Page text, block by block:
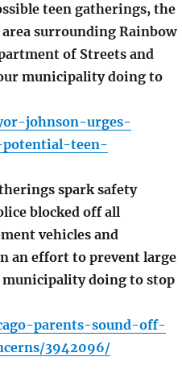
teen gatherings, the
surrounding Rainbow
of Streets and
municipality doing to
johnson-urges-
teen-
spark safety
blocked off all
vehicles and
an effort to prevent large
municipality doing to stop
parents-sound-off-
3942096/